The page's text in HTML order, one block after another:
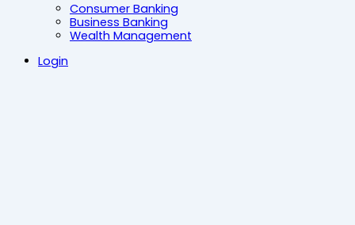
Consumer Banking
Business Banking
Wealth Management
Login